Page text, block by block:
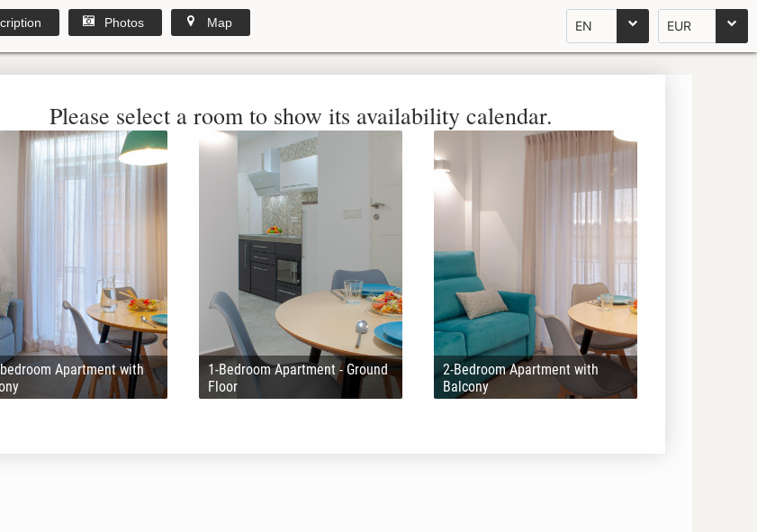
EN EUR
Photos Map
Please select a room to show its availability calendar.
Apartment with
1-Bedroom Apartment - Ground
Floor
2-Bedroom Apartment with
Balcony